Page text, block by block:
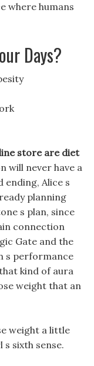
where humans
Days?
store are diet
will never have a
Alice s
planning
s plan, since
connection
Gate and the
s performance
kind of aura
weight that an
weight a little
s sixth sense.